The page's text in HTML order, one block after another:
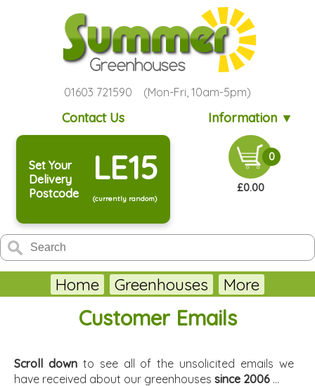
01603 721590 (Mon-Fri, 10am-5pm)
Contact Us Information ▼
Set Your
Delivery
Postcode
LE15
(currently random)
0
£0.00
Home Greenhouses More
Customer Emails
Scroll downto see all of the unsolicited emails we
have received about our greenhouses since 2006 ...